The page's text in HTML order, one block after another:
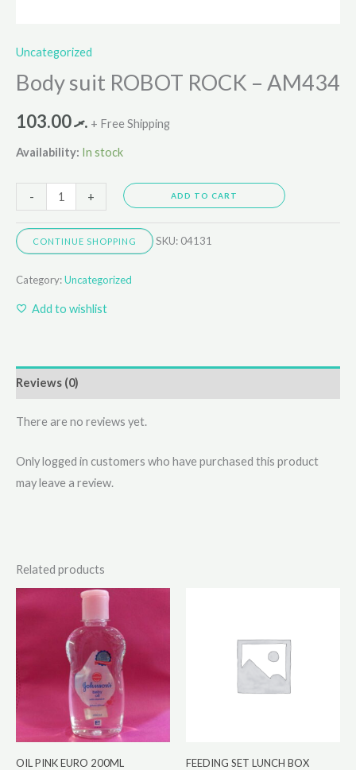
Uncategorized
Body suit ROBOT ROCK – AM434
.ރ103.00 + Free Shipping
Availability: In stock
- + ADD TO CART
CONTINUE SHOPPING SKU: 04131
Category:Uncategorized
Add to wishlist
Reviews (0)
There are no reviews yet.
Only logged in customers who have purchased this product
may leave a review.
Related products
OIL PINK EURO 200ML
FEEDING SET LUNCH BOX